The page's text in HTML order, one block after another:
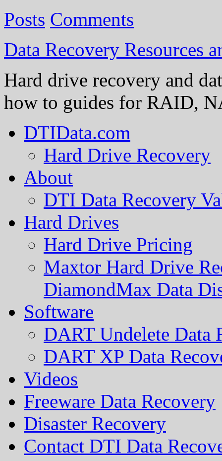
Posts Comments
Data Recovery Resources
Hard drive recovery and
how to guides for RAID,
DTIData.com
Hard Drive Recovery
About
DTI Data Recovery
Hard Drives
Hard Drive Pricing
Maxtor Hard Drive
DiamondMax Data
Software
DART Undelete Data
DART XP Data
Videos
Freeware Data Recovery
Disaster Recovery
Contact DTI Data